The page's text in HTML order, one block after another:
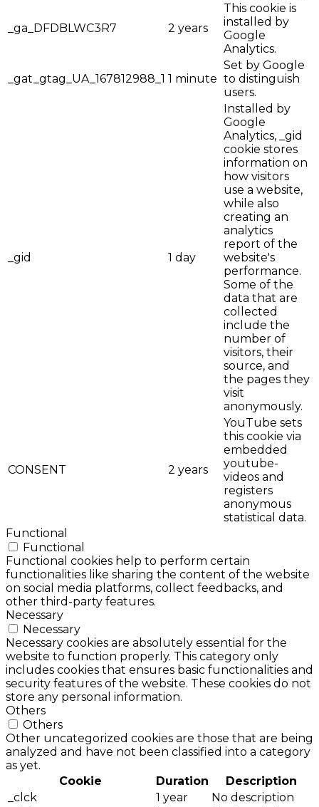
_ga_DFDBLWC3R7 2 years
This cookie is
installed by
Google
Analytics.
_gat_gtag_UA_167812988_1 1 minute
Set by Google
to distinguish
users.
_gid 1 day
Installed by
Google
Analytics, _gid
cookie stores
information on
how visitors
use a website,
while also
creating an
analytics
report of the
website's
performance.
Some of the
data that are
collected
include the
number of
visitors, their
source, and
the pages they
visit
anonymously.
CONSENT 2 years
YouTube sets
this cookie via
embedded
youtube-
videos and
registers
anonymous
statistical data.
Functional
Functional
Functional cookies help to perform certain
functionalities like sharing the content of the website
on social media platforms, collect feedbacks, and
other third-party features.
Necessary
Necessary
Necessary cookies are absolutely essential for the
website to function properly. This category only
includes cookies that ensures basic functionalities and
security features of the website. These cookies do not
store any personal information.
Others
Others
Other uncategorized cookies are those that are being
analyzed and have not been classified into a category
as yet.
Cookie
Duration
Description
_clck
1 year
No description